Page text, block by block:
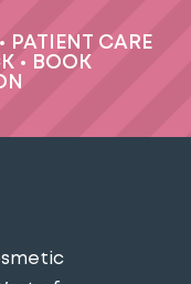
PATIENT CARE
•
BOOK